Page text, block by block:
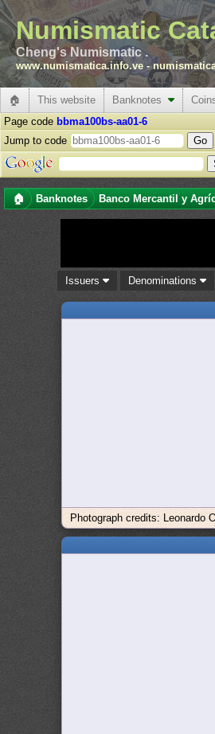
Numismatic
Cheng's Numismatic .
www.numismatica.info.ve -
🏠 This website Banknotes
Page code bbma100bs-aa01-6
Jump to code
🏠 Banknotes Banco Mercantil y
Issuers Denominations
Photograph credits: Leonardo